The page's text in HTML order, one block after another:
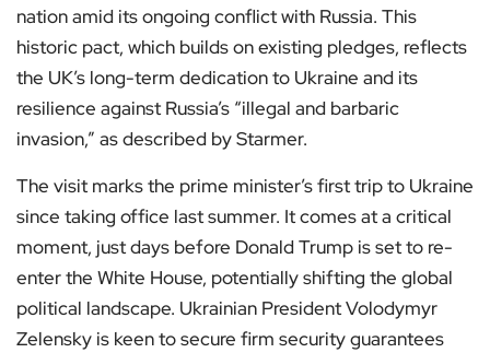
nation amid its ongoing conflict with Russia. This
historic pact, which builds on existing pledges, reflects
the UK’s long-term dedication to Ukraine and its
resilience against Russia’s “illegal and barbaric
invasion,” as described by Starmer.
The visit marks the prime minister’s first trip to Ukraine
since taking office last summer. It comes at a critical
moment, just days before Donald Trump is set to re-
enter the White House, potentially shifting the global
political landscape. Ukrainian President Volodymyr
Zelensky is keen to secure firm security guarantees